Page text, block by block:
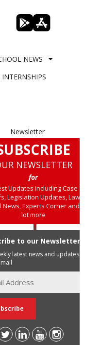
NEWS
INTERNSHIPS
NEWSLETTER
for
Updates including Case
Legislation Updates, Law
News, Experts Corner and a
lot more
to our Newsletter
latest news and updates in